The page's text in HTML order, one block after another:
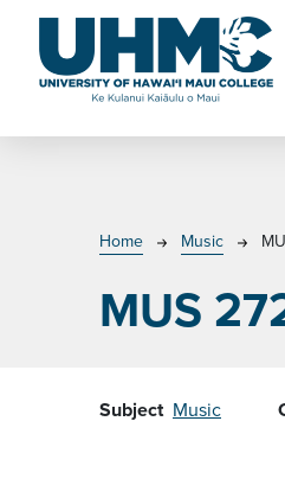
Skip to main content
Home Music
MUS
Subject Music